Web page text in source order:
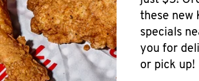
these new
specials
you for
or pick up!